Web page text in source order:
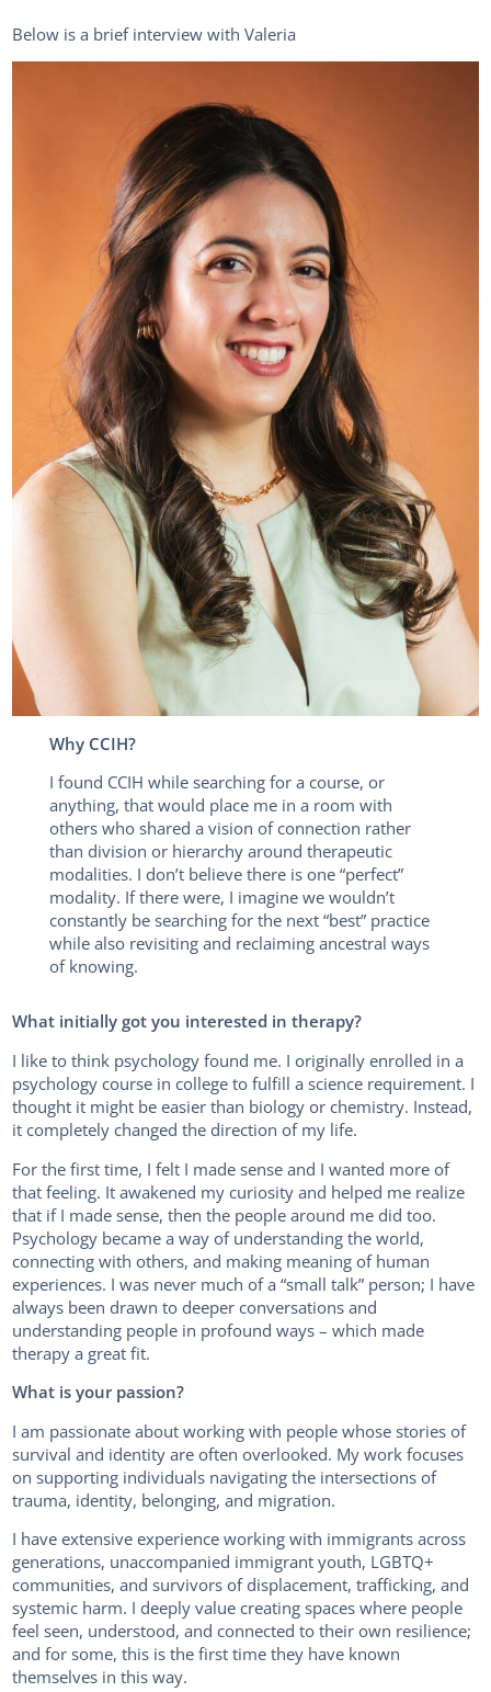
Below is a brief interview with Valeria
Why CCIH?
I found CCIH while searching for a course, or
anything, that would place me in a room with
others who shared a vision of connection rather
than division or hierarchy around therapeutic
modalities. I don’t believe there is one “perfect”
modality. If there were, I imagine we wouldn’t
constantly be searching for the next “best” practice
while also revisiting and reclaiming ancestral ways
of knowing.
What initially got you interested in therapy?
I like to think psychology found me. I originally enrolled in a
psychology course in college to fulfill a science requirement. I
thought it might be easier than biology or chemistry. Instead,
it completely changed the direction of my life.
For the first time, I felt I made sense and I wanted more of
that feeling. It awakened my curiosity and helped me realize
that if I made sense, then the people around me did too.
Psychology became a way of understanding the world,
connecting with others, and making meaning of human
experiences. I was never much of a “small talk” person; I have
always been drawn to deeper conversations and
understanding people in profound ways – which made
therapy a great fit.
What is your passion?
I am passionate about working with people whose stories of
survival and identity are often overlooked. My work focuses
on supporting individuals navigating the intersections of
trauma, identity, belonging, and migration.
I have extensive experience working with immigrants across
generations, unaccompanied immigrant youth, LGBTQ+
communities, and survivors of displacement, trafficking, and
systemic harm. I deeply value creating spaces where people
feel seen, understood, and connected to their own resilience;
and for some, this is the first time they have known
themselves in this way.